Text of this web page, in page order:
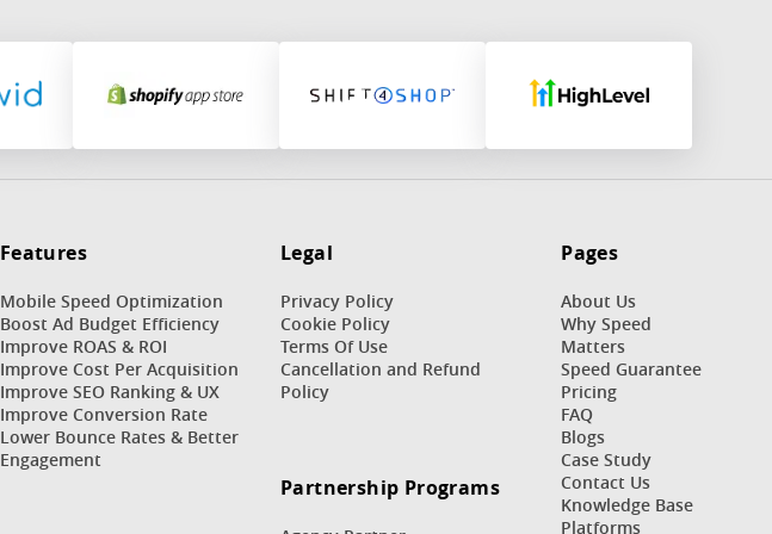
Features
Mobile Speed Optimization
Boost Ad Budget Efficiency
Improve ROAS & ROI
Improve Cost Per Acquisition
Improve SEO Ranking & UX
Improve Conversion Rate
Lower Bounce Rates & Better
Engagement
Legal
Privacy Policy
Cookie Policy
Terms Of Use
Cancellation and Refund
Policy
Partnership Programs
Pages
About Us
Why Speed
Matters
Speed Guarantee
Pricing
FAQ
Blogs
Case Study
Contact Us
Knowledge Base
Platforms